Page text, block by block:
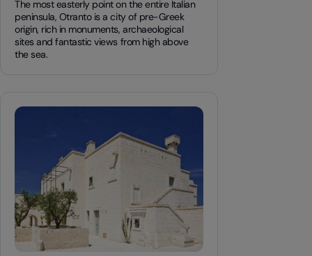
The most easterly point on the entire Italian
peninsula, Otranto is a city of pre-Greek
origin, rich in monuments, archaeological
sites and fantastic views from high above
the sea.